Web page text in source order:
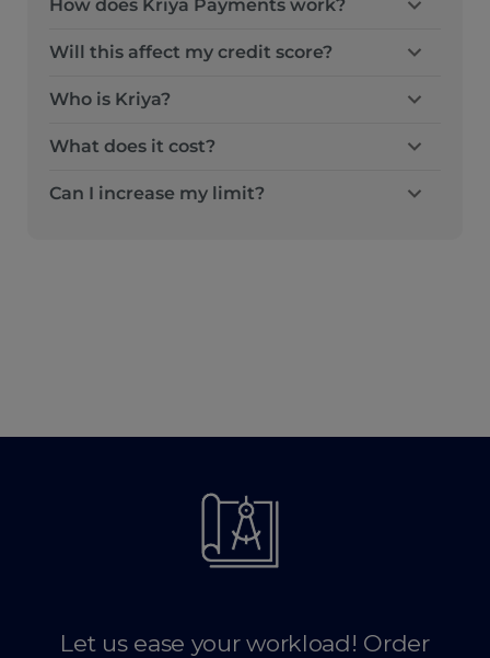
How does Kriya Payments work?
Will this affect my credit score?
Who is Kriya?
What does it cost?
Can I increase my limit?
Let us ease your workload! Order